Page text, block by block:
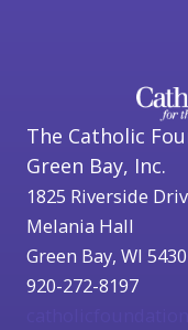
The Catholic
Green Bay, Inc.
1825 Riverside
Melania Hall
Green Bay, WI
920-272-8197